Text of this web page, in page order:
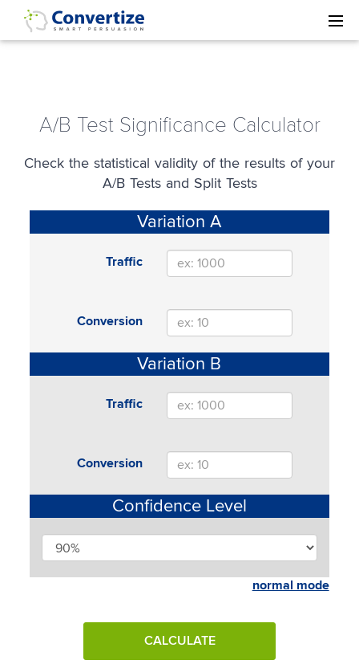
A/B Test Significance Calculator
Check the statistical validity of the results of your
A/B Tests and Split Tests
Variation A
Traffic
Conversion
Variation B
Traffic
Conversion
Confidence Level
normal mode
CALCULATE